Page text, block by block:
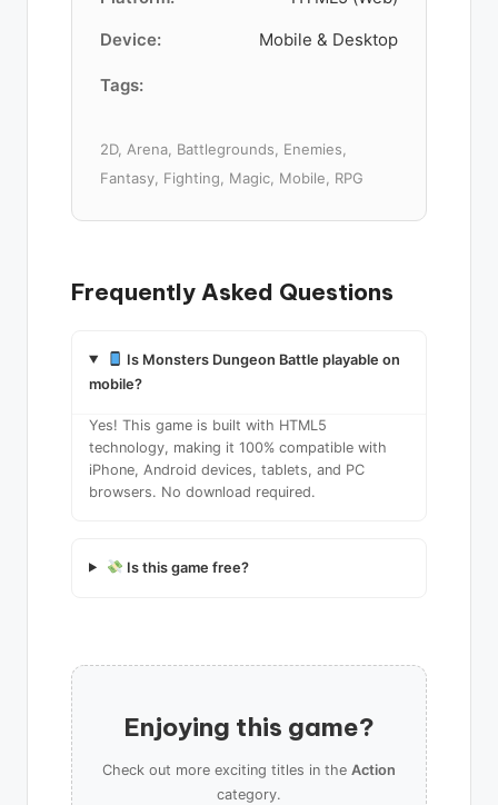
Device:
Mobile & Desktop
Tags:
2D, Arena, Battlegrounds, Enemies,
Fantasy, Fighting, Magic, Mobile, RPG
Frequently Asked Questions
Is Monsters Dungeon Battle playable on
mobile?
Yes! This game is built with HTML5
technology, making it 100% compatible with
iPhone, Android devices, tablets, and PC
browsers. No download required.
Is this game free?
Enjoying this game?
Check out more exciting titles in the Action
category.